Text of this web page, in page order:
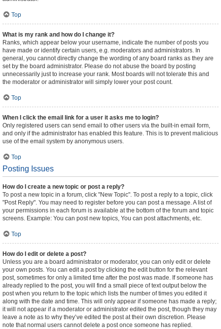
Top
What is my rank and how do I change it?
Ranks, which appear below your username, indicate the number of posts you
have made or identify certain users, e.g. moderators and administrators. In
general, you cannot directly change the wording of any board ranks as they are
set by the board administrator. Please do not abuse the board by posting
unnecessarily just to increase your rank. Most boards will not tolerate this and
the moderator or administrator will simply lower your post count.
Top
When I click the email link for a user it asks me to login?
Only registered users can send email to other users via the built-in email form,
and only if the administrator has enabled this feature. This is to prevent malicious
use of the email system by anonymous users.
Top
Posting Issues
How do I create a new topic or post a reply?
To post a new topic in a forum, click "New Topic". To post a reply to a topic, click
"Post Reply". You may need to register before you can post a message. A list of
your permissions in each forum is available at the bottom of the forum and topic
screens. Example: You can post new topics, You can post attachments, etc.
Top
How do I edit or delete a post?
Unless you are a board administrator or moderator, you can only edit or delete
your own posts. You can edit a post by clicking the edit button for the relevant
post, sometimes for only a limited time after the post was made. If someone has
already replied to the post, you will find a small piece of text output below the
post when you return to the topic which lists the number of times you edited it
along with the date and time. This will only appear if someone has made a reply;
it will not appear if a moderator or administrator edited the post, though they may
leave a note as to why they’ve edited the post at their own discretion. Please
note that normal users cannot delete a post once someone has replied.